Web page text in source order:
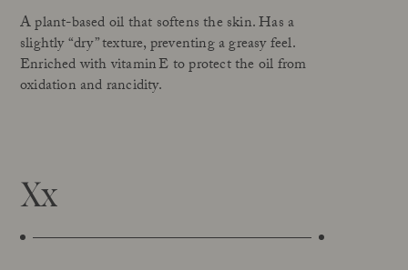
A plant-based oil that softens the skin. Has a
slightly “dry” texture, preventing a greasy feel.
Enriched with vitamin E to protect the oil from
oxidation and rancidity.
Xx